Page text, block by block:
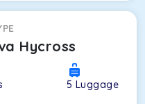
Hycross
5 Luggage